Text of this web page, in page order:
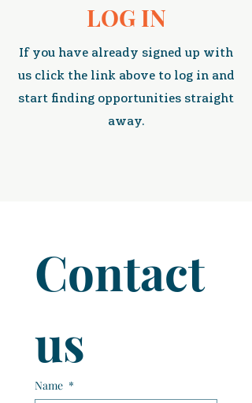
LOG IN
If you have already signed up with
us click the link above to log in and
start finding opportunities straight
away.
Contact
us
Name *